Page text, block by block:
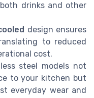
drinks and other
design ensures
to reduced
cost.
steel models not
to your kitchen but
everyday wear and